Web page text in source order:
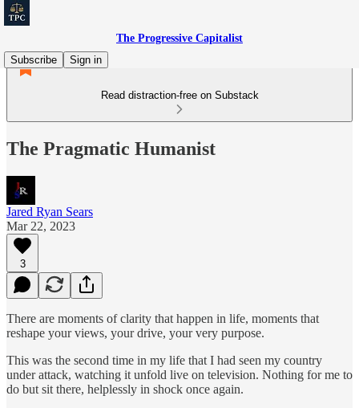
The Progressive Capitalist
Subscribe
Sign in
Read distraction-free on Substack
The Pragmatic Humanist
Jared Ryan Sears
Mar 22, 2023
3
There are moments of clarity that happen in life, moments that
reshape your views, your drive, your very purpose.
This was the second time in my life that I had seen my country
under attack, watching it unfold live on television. Nothing for me to
do but sit there, helplessly in shock once again.